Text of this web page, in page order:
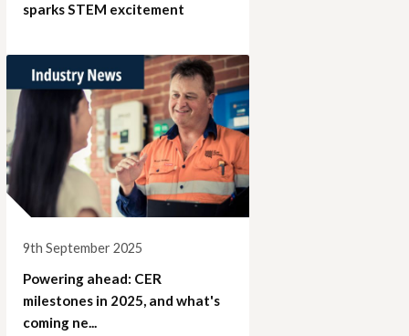
sparks STEM excitement
9th September 2025
Powering ahead: CER
milestones in 2025, and what's
coming ne...